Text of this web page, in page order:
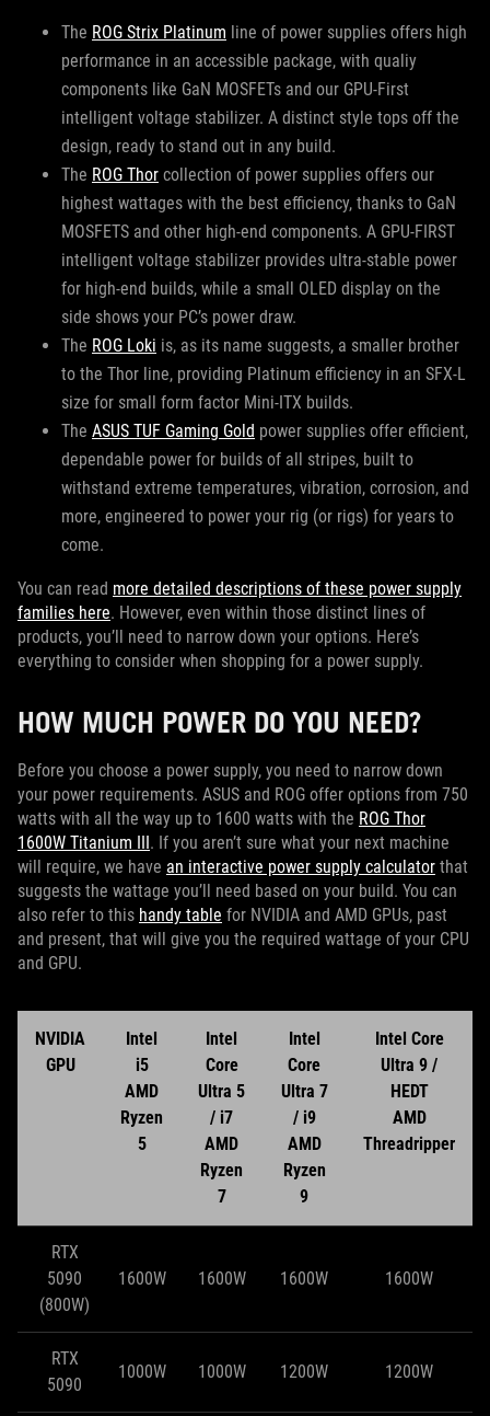
The ROG Strix Platinum line of power supplies offers high
performance in an accessible package, with qualiy
components like GaN MOSFETs and our GPU-First
intelligent voltage stabilizer. A distinct style tops off the
design, ready to stand out in any build.
The ROG Thor collection of power supplies offers our
highest wattages with the best efficiency, thanks to GaN
MOSFETS and other high-end components. A GPU-FIRST
intelligent voltage stabilizer provides ultra-stable power
for high-end builds, while a small OLED display on the
side shows your PC’s power draw.
The ROG Loki is, as its name suggests, a smaller brother
to the Thor line, providing Platinum efficiency in an SFX-L
size for small form factor Mini-ITX builds.
The ASUS TUF Gaming Gold power supplies offer efficient,
dependable power for builds of all stripes, built to
withstand extreme temperatures, vibration, corrosion, and
more, engineered to power your rig (or rigs) for years to
come.
You can read more detailed descriptions of these power supply
families here. However, even within those distinct lines of
products, you’ll need to narrow down your options. Here’s
everything to consider when shopping for a power supply.
HOW MUCH POWER DO YOU NEED?
Before you choose a power supply, you need to narrow down
your power requirements. ASUS and ROG offer options from 750
watts with all the way up to 1600 watts with the ROG Thor
1600W Titanium III. If you aren’t sure what your next machine
will require, we have an interactive power supply calculator that
suggests the wattage you’ll need based on your build. You can
also refer to this handy table for NVIDIA and AMD GPUs, past
and present, that will give you the required wattage of your CPU
and GPU.
NVIDIA
GPU
Intel
i5
AMD
Ryzen
5
Intel
Core
Ultra 5
/ i7
AMD
Ryzen
7
Intel
Core
Ultra 7
/ i9
AMD
Ryzen
9
Intel Core
Ultra 9 /
HEDT
AMD
Threadripper
RTX
5090
(800W)
1600W 1600W 1600W 1600W
RTX
5090
1000W 1000W 1200W 1200W